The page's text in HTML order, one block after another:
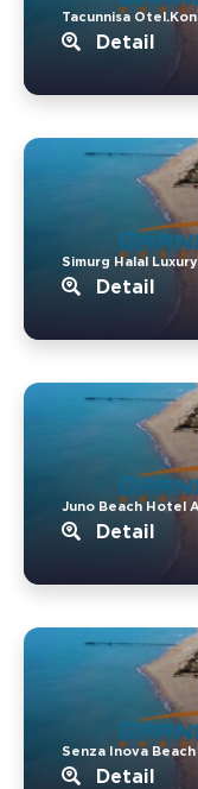
Tacunnisa
Detail
Simurg Halal
Detail
Juno Beach Hotel
Detail
Senza Inova
Detail